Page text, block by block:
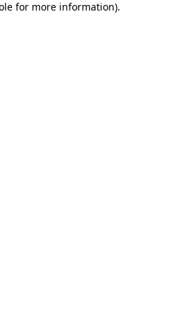
for more information).